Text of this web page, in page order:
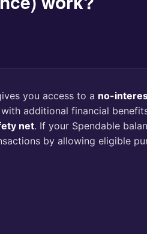
you access to a no-
additional financial
net. If your Spendable
by allowing eligible